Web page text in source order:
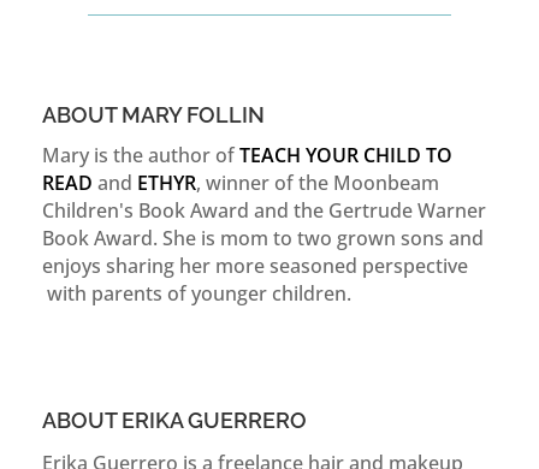
ABOUT MARY FOLLIN
Mary is the author ofTEACH YOUR CHILD TO
READ and ETHYR, winner of the Moonbeam
Children's Book Award and the Gertrude Warner
Book Award. She is mom to two grown sons and
enjoys sharing her more seasoned perspective
with parents of younger children.
ABOUT ERIKA GUERRERO
Erika Guerrero is a freelance hair and makeup